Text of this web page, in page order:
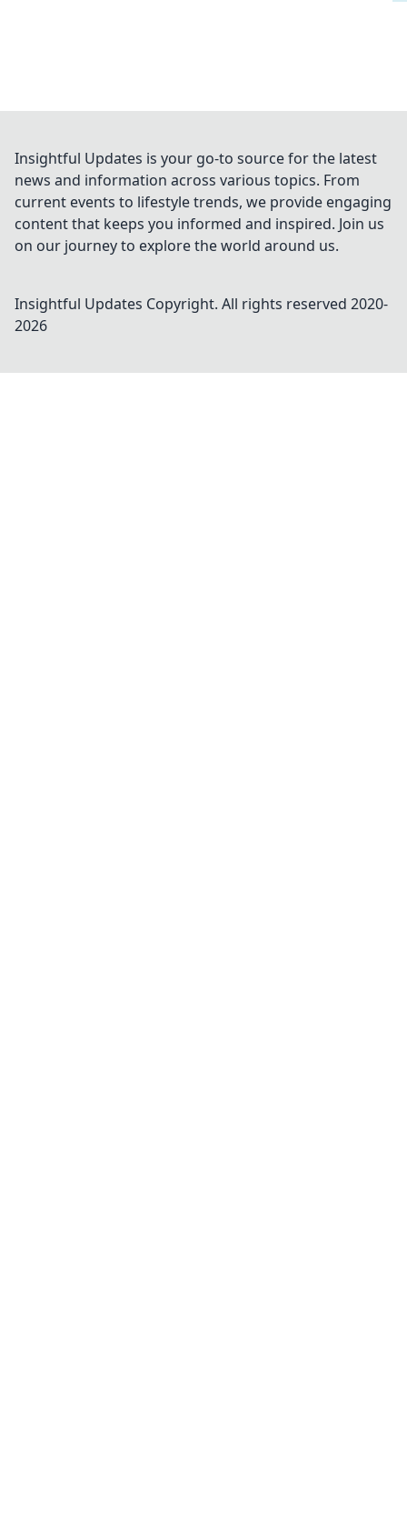
Insightful Updates is your go-to source for the latest
news and information across various topics. From
current events to lifestyle trends, we provide engaging
content that keeps you informed and inspired. Join us
on our journey to explore the world around us.
Insightful Updates Copyright. All rights reserved 2020-
2026